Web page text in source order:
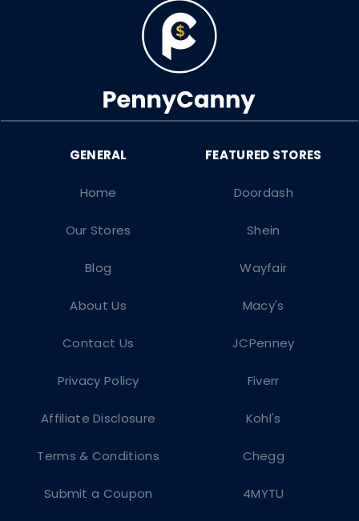
Doordash
Shein
Wayfair
Macy's
JCPenney
Fiverr
Kohl's
Chegg
4MYTU
Home
Our Stores
Blog
About Us
Contact Us
Privacy Policy
Affiliate Disclosure
Terms & Conditions
Submit a Coupon